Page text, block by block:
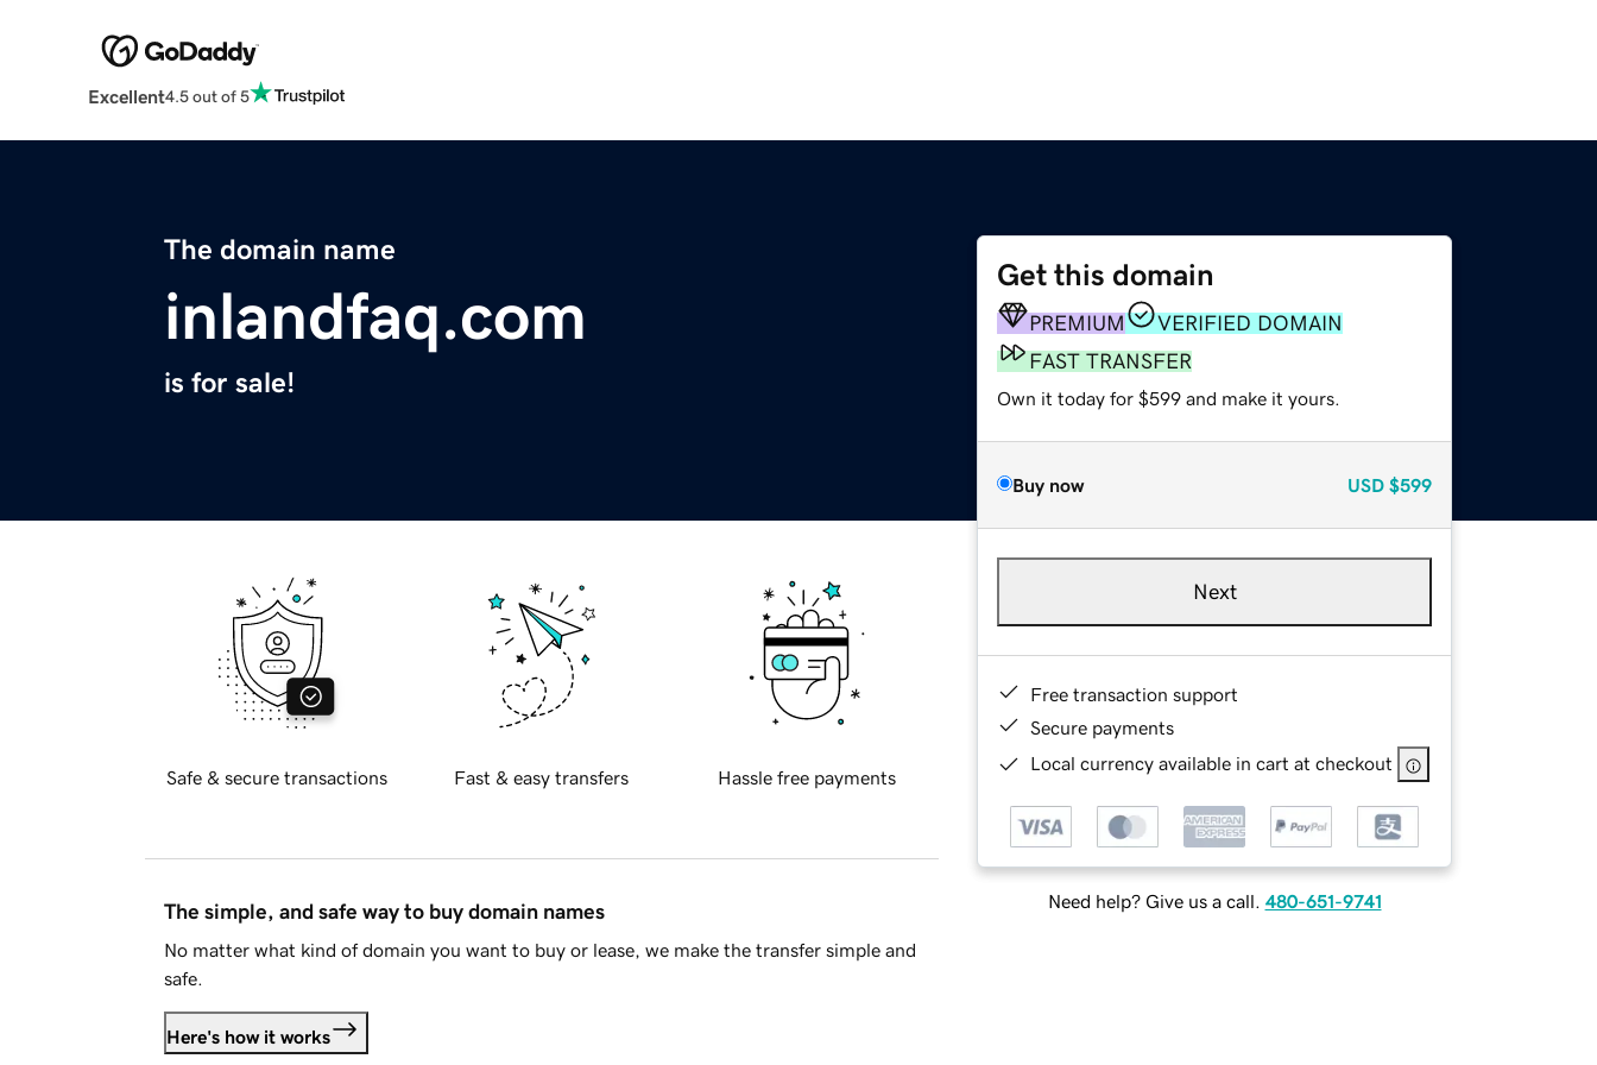
Excellent4.5 out of 5
The domain name
inlandfaq.com
is for sale!
Get this domain
PREMIUM
VERIFIED DOMAIN
FAST TRANSFER
Own it today for $599 and make it yours.
Buy now USD $599
Next
Free transaction support
Secure payments
Local currency available in cart at checkout
Need help? Give us a call. 480-651-9741
Safe & secure transactions Fast & easy transfers Hassle free payments
The simple, and safe way to buy domain names
No matter what kind of domain you want to buy or lease, we make the transfer simple and
safe.
Here's how it works